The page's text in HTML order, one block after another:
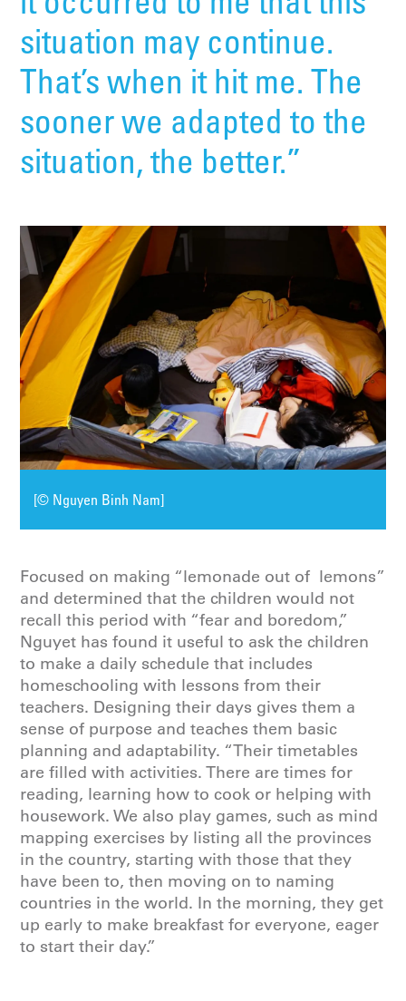
situation may continue.
That’s when it hit me. The
sooner we adapted to the
situation, the better.”
[© Nguyen Binh Nam]
Focused on making “lemonade out of lemons”
and determined that the children would not
recall this period with “fear and boredom,”
Nguyet has found it useful to ask the children
to make a daily schedule that includes
homeschooling with lessons from their
teachers. Designing their days gives them a
sense of purpose and teaches them basic
planning and adaptability. “Their timetables
are filled with activities. There are times for
reading, learning how to cook or helping with
housework. We also play games, such as mind
mapping exercises by listing all the provinces
in the country, starting with those that they
have been to, then moving on to naming
countries in the world. In the morning, they get
up early to make breakfast for everyone, eager
to start their day.”